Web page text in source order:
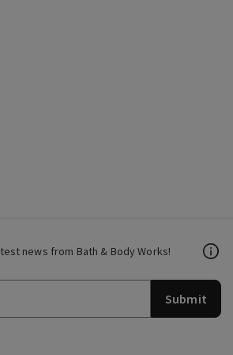
news from Bath & Body Works!
Submit